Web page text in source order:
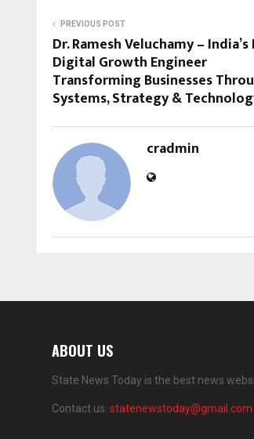
PREVIOUS POST
Dr. Ramesh Veluchamy –
Digital Growth Engineer
Transforming Businesses
Systems, Strategy &
cradmin
ABOUT US
State News Today is the best news
Contact us: statenewstoday@gmail.com